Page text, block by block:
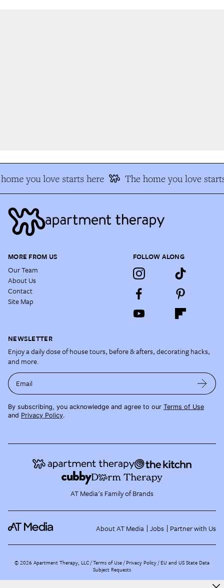
you love starts here The home you love
MORE FROM US
Our Team
About Us
Contact
Site Map
FOLLOW ALONG
NEWSLETTER
Enjoy a daily dose of house tours, before & afters, decorating hacks,
and more.
Email
By subscribing, you acknowledge and agree to our Terms of Use
and Privacy Policy.
AT Media's Family of Brands
About AT Media Jobs Partner with Us
©2026 Apartment Therapy, LLC /Terms of Use Privacy Policy EU and US State Data
Subject Requests